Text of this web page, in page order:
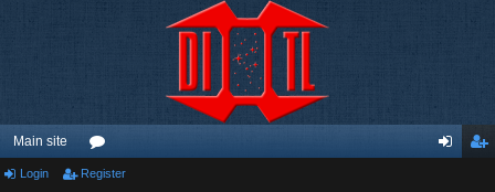
Main site
or
Login Register